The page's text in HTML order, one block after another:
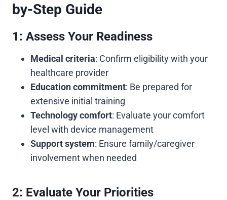
by-Step Guide
1: Assess Your Readiness
Medical criteria: Confirm eligibility with your
healthcare provider
Education commitment: Be prepared for
extensive initial training
Technology comfort: Evaluate your comfort
level with device management
Support system: Ensure family/caregiver
involvement when needed
2: Evaluate Your Priorities